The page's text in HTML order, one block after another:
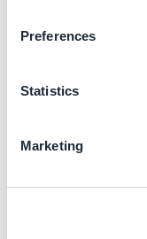
Preferences
Statistics
Marketing
products. This
Using PCR plastics
adjustments,